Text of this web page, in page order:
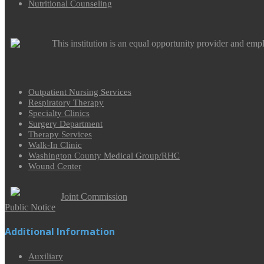
Nutritional Counseling
This institution is an equal opportunity provider and
Outpatient Nursing Services
Respiratory Therapy
Specialty Clinics
Surgery Department
Therapy Services
Walk-In Clinic
Washington County Medical Group/RHC
Wound Center
Joint Commission
Public Notice
Additional Information
Auxiliary